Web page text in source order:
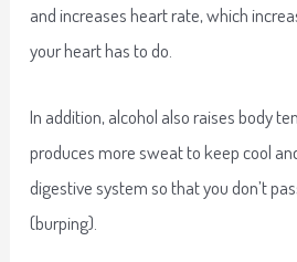
and increases heart rate, which
your heart has to do.
In addition, alcohol also raises body
produces more sweat to keep cool
digestive system so that you don’t
(burping).